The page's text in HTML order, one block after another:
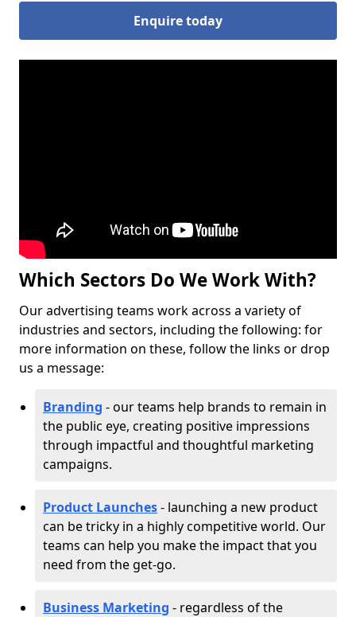
Enquire today
Which Sectors Do We Work With?
Our advertising teams work across a variety of
industries and sectors, including the following: for
more information on these, follow the links or drop
us a message:
Branding - our teams help brands to remain in
the public eye, creating positive impressions
through impactful and thoughtful marketing
campaigns.
Product Launches- launching a new product
can be tricky in a highly competitive world. Our
teams can help you make the impact that you
need from the get-go.
Business Marketing - regardless of the